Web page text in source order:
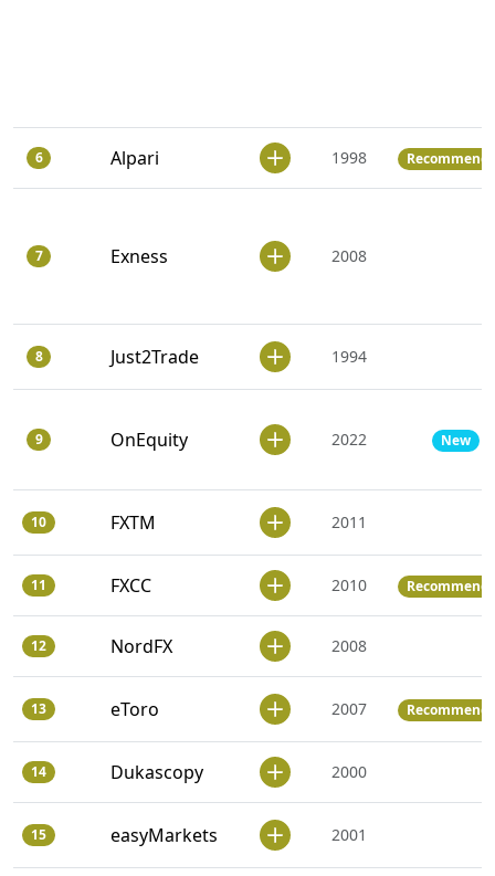
6 Alpari 1998
7 Exness 2008
8 Just2Trade 1994
9 OnEquity 2022 New
10 FXTM 2011
11 FXCC 2010
12 NordFX 2008
13 eToro 2007
14 Dukascopy 2000
15 easyMarkets 2001